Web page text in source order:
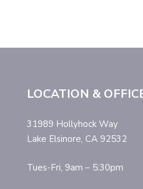
LOCATION &
31989 Hollyhock Way
Lake Elsinore, CA 92532
Tues-Fri, 9am – 5:30pm